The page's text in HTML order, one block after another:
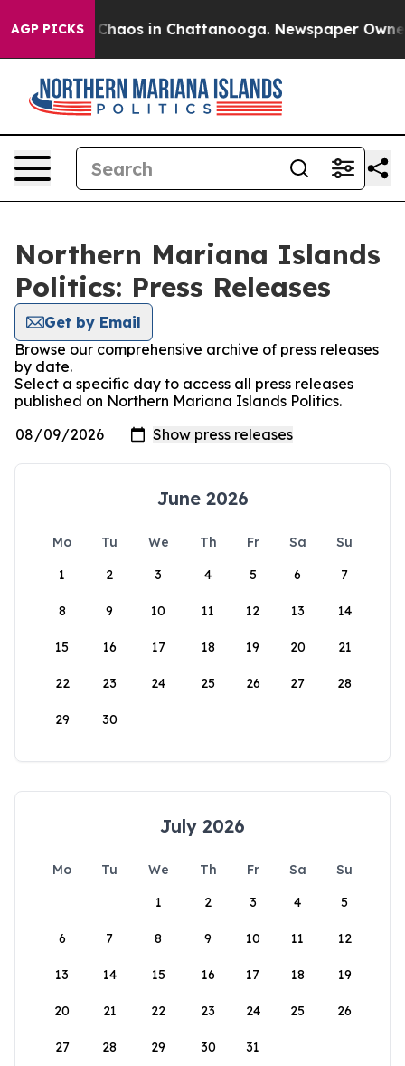
AGP PICKS
Collapse Chaos in Chattanooga. Newspaper Owner
Northern Mariana Islands
Politics: Press Releases
Get by Email
Browse our comprehensive archive of press releases
by date.
Select a specific day to access all press releases
published on Northern Mariana Islands Politics.
June 2026
Mo Tu We Th Fr Sa
Su
1
2 3 4 5 6 7
8 9 10 11 12 13 14
15 16 17 18 19 20 21
22 23 24 25 26 27 28
29 30
July 2026
Mo Tu We Th Fr Sa
Su
1
2 3 4 5
6 7 8 9 10 11 12
13 14 15 16 17 18 19
20 21 22 23 24 25 26
27 28 29 30 31